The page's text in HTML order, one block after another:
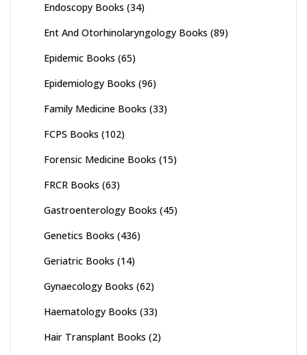
Endoscopy Books (34)
Ent And Otorhinolaryngology Books (89)
Epidemic Books (65)
Epidemiology Books (96)
Family Medicine Books (33)
FCPS Books (102)
Forensic Medicine Books (15)
FRCR Books (63)
Gastroenterology Books (45)
Genetics Books (436)
Geriatric Books (14)
Gynaecology Books (62)
Haematology Books (33)
Hair Transplant Books (2)